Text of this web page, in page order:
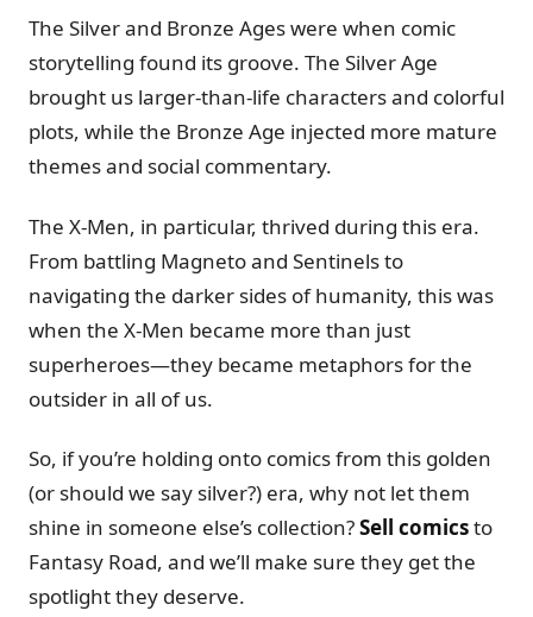
The Silver and Bronze Ages were when comic
storytelling found its groove. The Silver Age
brought us larger-than-life characters and colorful
plots, while the Bronze Age injected more mature
themes and social commentary.
The X-Men, in particular, thrived during this era.
From battling Magneto and Sentinels to
navigating the darker sides of humanity, this was
when the X-Men became more than just
superheroes—they became metaphors for the
outsider in all of us.
So, if you’re holding onto comics from this golden
(or should we say silver?) era, why not let them
shine in someone else’s collection?Sell comicsto
Fantasy Road, and we’ll make sure they get the
spotlight they deserve.